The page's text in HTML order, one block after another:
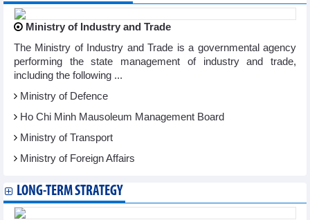
Ministry of Industry and Trade
The Ministry of Industry and Trade is a governmental agency
performing the state management of industry and trade,
including the following ...
Ministry of Defence
Ho Chi Minh Mausoleum Management Board
Ministry of Transport
Ministry of Foreign Affairs
LONG-TERM STRATEGY